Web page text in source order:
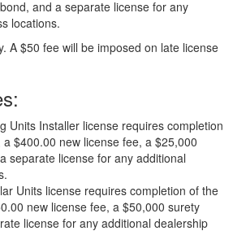
and a separate license for any
locations.
A $50 fee will be imposed on late license
Units Installer license requires completion
$400.00 new license fee, a $25,000
separate license for any additional
Units license requires completion of the
new license fee, a $50,000 surety
license for any additional dealership